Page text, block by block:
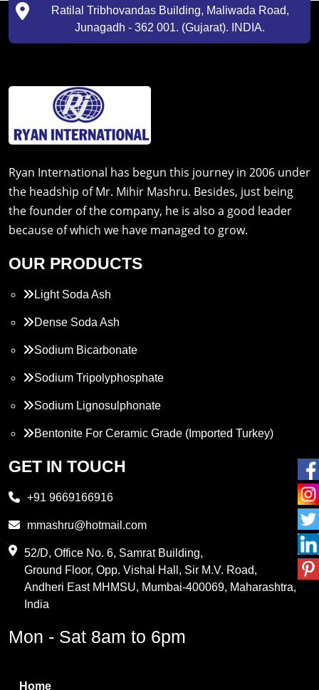
Ratilal Tribhovandas Building, Maliwada Road,
Junagadh - 362 001. (Gujarat). INDIA.
Ryan International has begun this journey in 2006 under
the headship of Mr. Mihir Mashru. Besides, just being
the founder of the company, he is also a good leader
because of which we have managed to grow.
OUR PRODUCTS
Light Soda Ash
Dense Soda Ash
Sodium Bicarbonate
Sodium Tripolyphosphate
Sodium Lignosulphonate
Bentonite For Ceramic Grade (Imported Turkey)
Propylene Glycol
PVC Resin
Methylene Chloride
Boric Acid
GET IN TOUCH
+91 9669166916
mmashru@hotmail.com
52/D, Office No. 6, Samrat Building,
Ground Floor, Opp. Vishal Hall, Sir M.V. Road,
Andheri East MHMSU, Mumbai-400069, Maharashtra,
India
Mon - Sat 8am to 6pm
Home